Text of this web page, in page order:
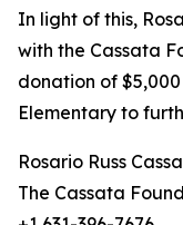
In light of this,
with the Cassata
donation of
Elementary to
Rosario Russ
The Cassata